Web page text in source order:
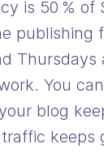
is 50 % of
publishing
Thursdays
You
blog
keeps